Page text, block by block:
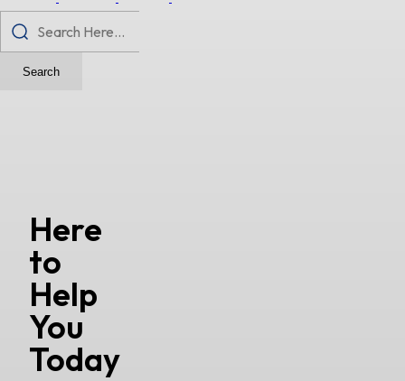
Search
Here
to
Help
You
Today